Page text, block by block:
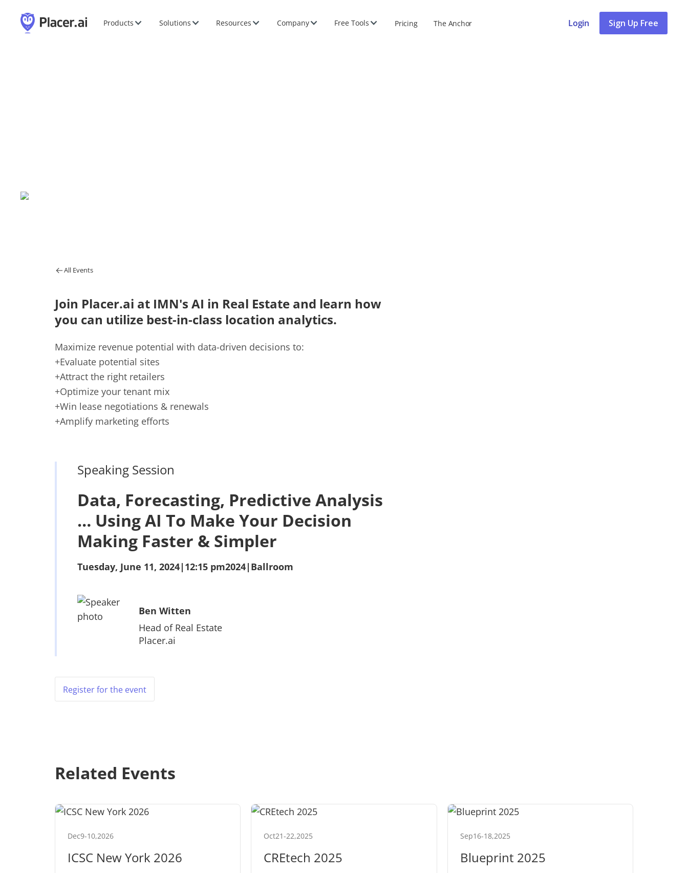
Products Solutions Resources Company Free Tools Pricing The Anchor Login Sign Up Free
All Events
Join Placer.ai at IMN's AI in Real Estate and learn how
you can utilize best-in-class location analytics.
Maximize revenue potential with data-driven decisions to:
+Evaluate potential sites
+Attract the right retailers
+Optimize your tenant mix
+Win lease negotiations & renewals
+Amplify marketing efforts
Speaking Session
Data, Forecasting, Predictive Analysis
… Using AI To Make Your Decision
Making Faster & Simpler
Tuesday, June 11, 2024| 12:15 pm2024| Ballroom
Ben Witten
Head of Real Estate
Placer.ai
Register for the event
Related Events
Dec9-10,2026
ICSC New York 2026
Oct21-22,2025
CREtech 2025
Sep16-18,2025
Blueprint 2025